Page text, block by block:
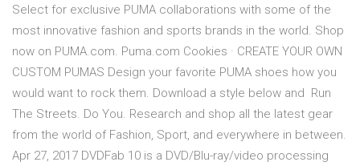
Select for exclusive PUMA collaborations with some of the
most innovative fashion and sports brands in the world. Shop
now on PUMA.com. Puma.com Cookies · CREATE YOUR OWN
CUSTOM PUMAS Design your favorite PUMA shoes how you
would want to rock them. Download a style below and Run
The Streets. Do You. Research and shop all the latest gear
from the world of Fashion, Sport, and everywhere in between.
Apr 27, 2017 DVDFab 10 is a DVD/Blu-ray/video processing